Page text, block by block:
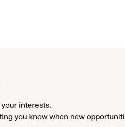
interests.
you know when new